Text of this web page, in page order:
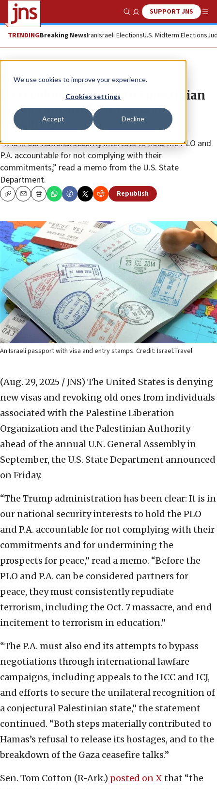
We use cookies to improve your experience.
Cookies settings
Accept Decline
Show SearchSUPPORT JNS
TRENDINGBreaking NewsIranIsraeli ElectionsU.S. Midterm Elections
News U.S. News
US revokes visas tied to Palestinian
groups ahead of UN General
Assembly
“It is in our national security interests to hold the PLO and
P.A. accountable for not complying with their
commitments,” read a memo from the U.S. State
Department.
CopyEmailPrint Republish
An Israeli passport with visa and entry stamps. Credit: Israel.Travel.
(Aug. 29, 2025 / JNS) The United States is denying
new visas and revoking old ones from individuals
associated with the Palestine Liberation
Organization and the Palestinian Authority
ahead of the annual U.N. General Assembly in
September, the U.S. State Department announced
on Friday.
“The Trump administration has been clear: It is in
our national security interests to hold the PLO
and P.A. accountable for not complying with their
commitments and for undermining the
prospects for peace,” read a memo. “Before the
PLO and P.A. can be considered partners for
peace, they must consistently repudiate
terrorism, including the Oct. 7 massacre, and end
incitement to terrorism in education.”
“The P.A. must also end its attempts to bypass
negotiations through international lawfare
campaigns, including appeals to the ICC and ICJ,
and efforts to secure the unilateral recognition of
a conjectural Palestinian state,” the statement
continued. “Both steps materially contributed to
Hamas’s refusal to release its hostages, and to the
breakdown of the Gaza ceasefire talks.”
Sen. Tom Cotton (R-Ark.) posted on Xthat “the